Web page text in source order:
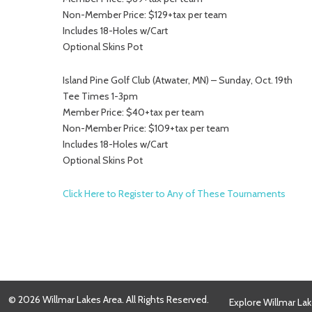
Non-Member Price: $129+tax per team
Includes 18-Holes w/Cart
Optional Skins Pot
Island Pine Golf Club (Atwater, MN) – Sunday, Oct. 19th
Tee Times 1-3pm
Member Price: $40+tax per team
Non-Member Price: $109+tax per team
Includes 18-Holes w/Cart
Optional Skins Pot
Click Here to Register to Any of These Tournaments
© 2026 Willmar Lakes Area. All Rights Reserved. Explore Willmar